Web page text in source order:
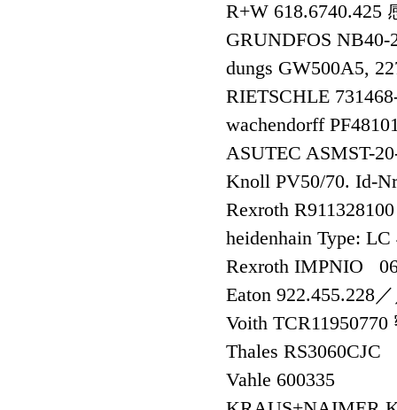
R+W 618.6740.425
GRUNDFOS
dungs GW500A5,
RIETSCHLE
wachendorff
ASUTEC ASMST-
Knoll PV50/70. Id-
Rexroth
heidenhain Type:
Rexroth IMPNIO
Eaton 922.455.228
Voith TCR11950770
Thales RS3060CJC
Vahle 600335